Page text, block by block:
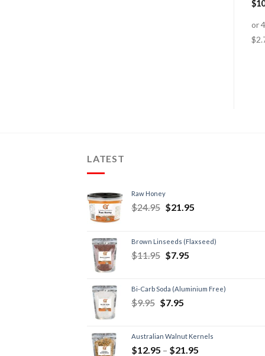
$
LATEST
Raw Honey
$24.95 $21.95
Brown Linseeds (Flaxseed)
$11.95 $7.95
Bi-Carb Soda (Aluminium Free)
$9.95 $7.95
Australian Walnut Kernels
$12.95 – $21.95